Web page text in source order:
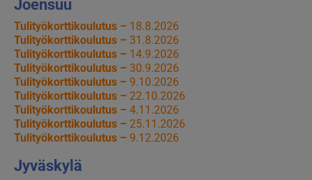
Joensuu
Tulityökorttikoulutus – 18.8.2026
Tulityökorttikoulutus – 31.8.2026
Tulityökorttikoulutus – 14.9.2026
Tulityökorttikoulutus – 30.9.2026
Tulityökorttikoulutus – 9.10.2026
Tulityökorttikoulutus – 22.10.2026
Tulityökorttikoulutus – 4.11.2026
Tulityökorttikoulutus – 25.11.2026
Tulityökorttikoulutus – 9.12.2026
Jyväskylä